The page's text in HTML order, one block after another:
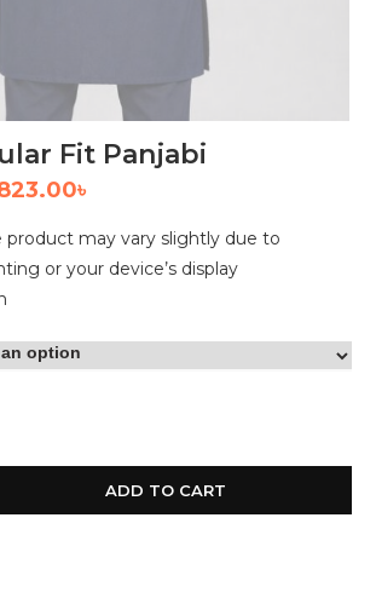
Fit Panjabi
৳
product may vary slightly due to
or your device’s display
ADD TO CART